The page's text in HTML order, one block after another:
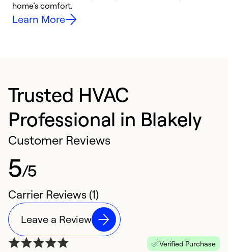
home’s comfort.
Learn More
Trusted HVAC
Professional in Blakely
Customer Reviews
5/5
Carrier Reviews (1)
Leave a Review
Verified Purchase